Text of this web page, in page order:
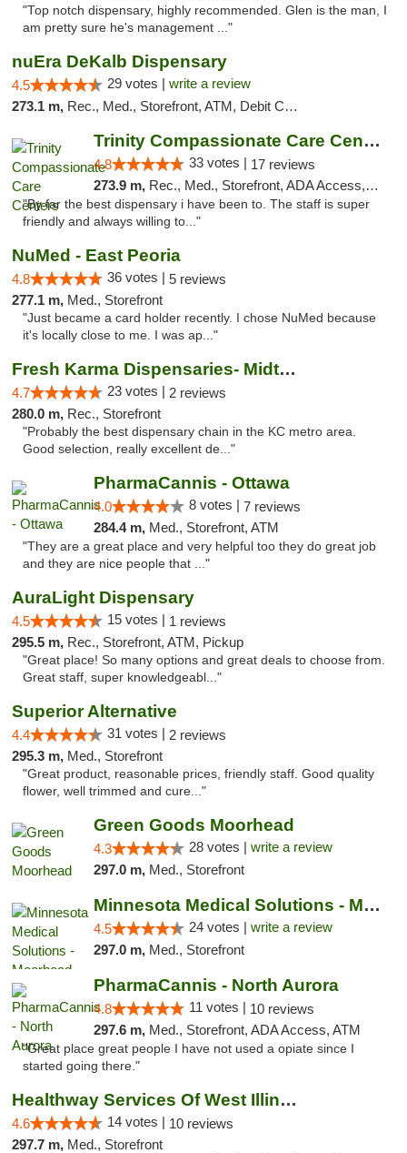
"Top notch dispensary, highly recommended. Glen is the man, I
am pretty sure he's management ..."
nuEra DeKalb Dispensary
4.5 29 votes | write a review
273.1 m, Rec., Med., Storefront, ATM, Debit Card
Trinity Compassionate Care Centers
4.8 33 votes | 17 reviews
273.9 m, Rec., Med., Storefront, ADA Access, Member Application Required, ATM, Debit Card, Pickup
"By far the best dispensary i have been to. The staff is super
friendly and always willing to..."
NuMed - East Peoria
4.8 36 votes | 5 reviews
277.1 m, Med., Storefront
"Just became a card holder recently. I chose NuMed because
it's locally close to me. I was ap..."
Fresh Karma Dispensaries- Midtown
4.7 23 votes | 2 reviews
280.0 m, Rec., Storefront
"Probably the best dispensary chain in the KC metro area.
Good selection, really excellent de..."
PharmaCannis - Ottawa
4.0 8 votes | 7 reviews
284.4 m, Med., Storefront, ATM
"They are a great place and very helpful too they do great job
and they are nice people that ..."
AuraLight Dispensary
4.5 15 votes | 1 reviews
295.5 m, Rec., Storefront, ATM, Pickup
"Great place! So many options and great deals to choose from.
Great staff, super knowledgeabl..."
Superior Alternative
4.4 31 votes | 2 reviews
295.3 m, Med., Storefront
"Great product, reasonable prices, friendly staff. Good quality
flower, well trimmed and cure..."
Green Goods Moorhead
4.3 28 votes | write a review
297.0 m, Med., Storefront
Minnesota Medical Solutions - Moorhead
4.5 24 votes | write a review
297.0 m, Med., Storefront
PharmaCannis - North Aurora
4.8 11 votes | 10 reviews
297.6 m, Med., Storefront, ADA Access, ATM
"Great place great people I have not used a opiate since I
started going there."
Healthway Services Of West Illinois
4.6 14 votes | 10 reviews
297.7 m, Med., Storefront